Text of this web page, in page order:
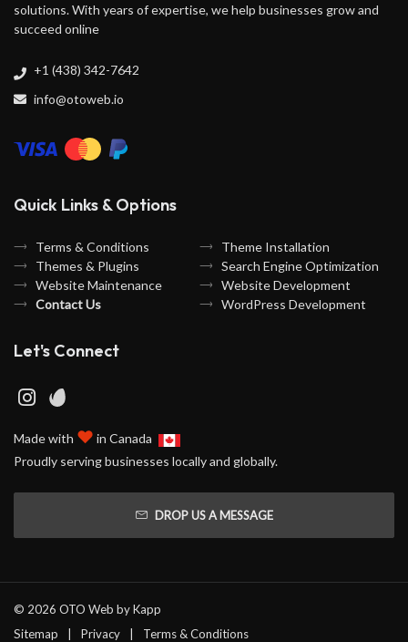
solutions. With years of expertise, we help businesses grow and
succeed online
+1 (438) 342-7642
info@otoweb.io
Quick Links & Options
Terms & Conditions
Theme Installation
Themes & Plugins
Search Engine Optimization
Website Maintenance
Website Development
Contact Us
WordPress Development
Let's Connect
Made with ♥ in Canada
Proudly serving businesses locally and globally.
DROP US A MESSAGE
© 2026 OTO Web byKapp
Sitemap
Privacy Terms & Conditions